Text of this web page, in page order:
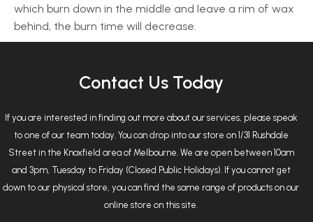
which burn down in the middle and leave a rim of wax
behind, the burn time will decrease.
Contact Us Today
If you are interested in finding out more about our services, please speak
to one of our team today. You can drop into our store on 1/31 Rushdale
Street in the Knoxfield area of Melbourne. We are open between 10am
and 3pm, Tuesday to Friday (Closed Public Holidays). If you cannot get
down to our physical store, you can find the same range of products on our
online store on this site.